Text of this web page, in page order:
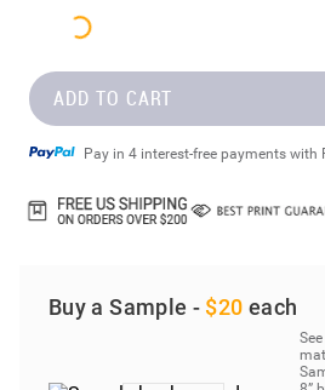
ADD TO CART
Pay in 4 interest-free payments with
Buy a Sample - $20 each